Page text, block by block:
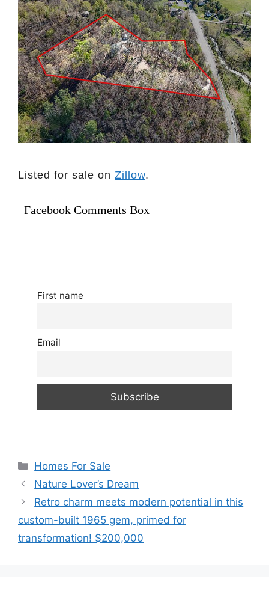
Listed for sale on Zillow.
Facebook Comments Box
First name
Email
Categories
Homes For Sale
Nature Lover’s Dream
Retro charm meets modern potential in this
custom-built 1965 gem, primed for
transformation! $200,000